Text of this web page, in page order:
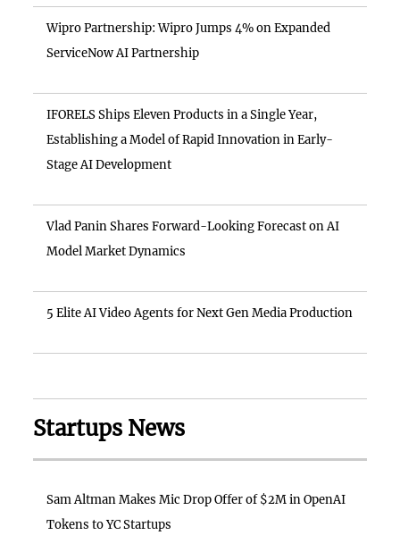
Wipro Partnership: Wipro Jumps 4% on Expanded
ServiceNow AI Partnership
IFORELS Ships Eleven Products in a Single Year,
Establishing a Model of Rapid Innovation in Early-
Stage AI Development
Vlad Panin Shares Forward-Looking Forecast on AI
Model Market Dynamics
5 Elite AI Video Agents for Next Gen Media Production
Startups News
Sam Altman Makes Mic Drop Offer of $2M in OpenAI
Tokens to YC Startups